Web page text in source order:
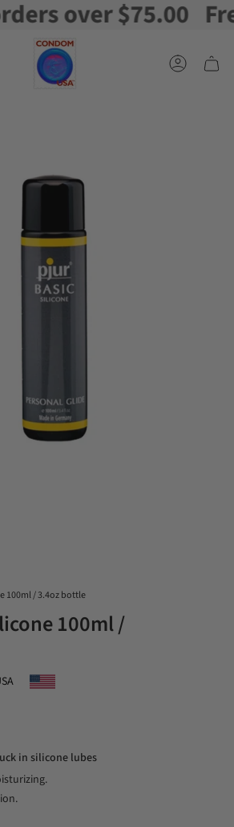
over $75.00 Free
Account
100ml / 3.4oz bottle
100ml /
in silicone lubes